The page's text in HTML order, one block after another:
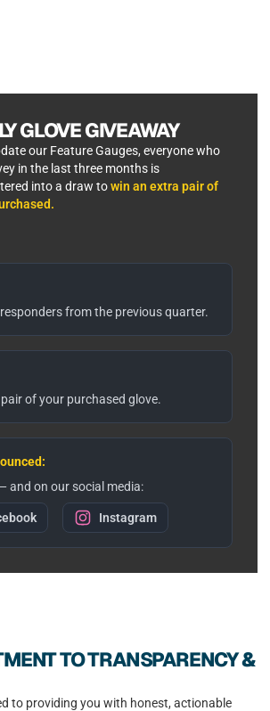
GLOVE GIVEAWAY
our Feature Gauges, everyone who
in the last three months is
into a draw towin an extra pair of
from the previous quarter.
of your purchased glove.
and on our social media:
Instagram
TO TRANSPARENCY &
to providing you with honest, actionable